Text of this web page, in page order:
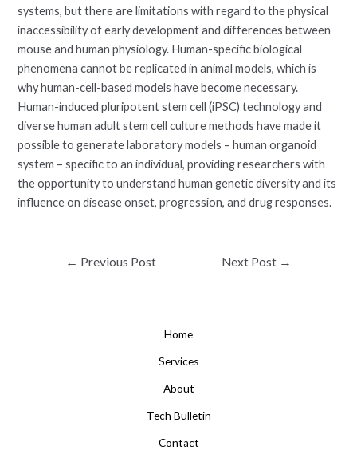
systems, but there are limitations with regard to the physical
inaccessibility of early development and differences between
mouse and human physiology. Human-specific biological
phenomena cannot be replicated in animal models, which is
why human-cell-based models have become necessary.
Human-induced pluripotent stem cell (iPSC) technology and
diverse human adult stem cell culture methods have made it
possible to generate laboratory models – human organoid
system – specific to an individual, providing researchers with
the opportunity to understand human genetic diversity and its
influence on disease onset, progression, and drug responses.
← Previous Post Next Post →
Home
Services
About
Tech Bulletin
Contact